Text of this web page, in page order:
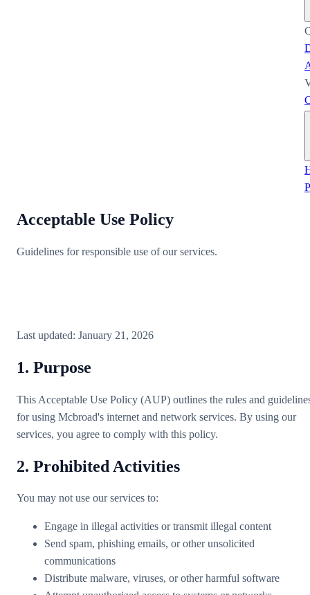
Acceptable Use Policy
Guidelines for responsible use of our services.
Last updated: January 21, 2026
1. Purpose
This Acceptable Use Policy (AUP) outlines the rules and
for using Mcbroad's internet and network services. By using our
services, you agree to comply with this policy.
2. Prohibited Activities
You may not use our services to:
Engage in illegal activities or transmit illegal content
Send spam, phishing emails, or other unsolicited
communications
Distribute malware, viruses, or other harmful software